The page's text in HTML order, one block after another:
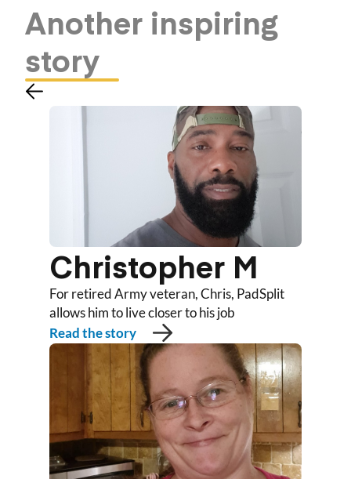
Another inspiring
story
Christopher M
For retired Army veteran, Chris, PadSplit
allows him to live closer to his job
Read the story